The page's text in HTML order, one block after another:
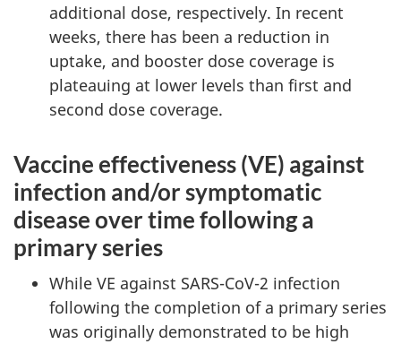
additional dose, respectively. In recent
weeks, there has been a reduction in
uptake, and booster dose coverage is
plateauing at lower levels than first and
second dose coverage.
Vaccine effectiveness (VE) against
infection and/or symptomatic
disease over time following a
primary series
While VE against SARS-CoV-2 infection
following the completion of a primary series
was originally demonstrated to be high